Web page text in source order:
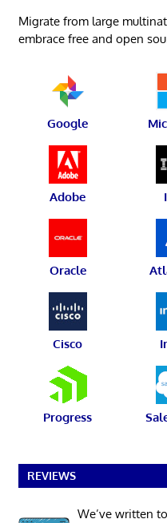
Migrate from large
embrace free and open
Google
Adobe
Oracle
Cisco
Progress
REVIEWS
We’ve written